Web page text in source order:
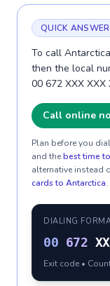
QUICK ANSWER
To call
then the local
00 672 XXX XXX
Call online
Plan before you
and thebest time
alternative instead
cards to Antarctica.
DIALING
00 672
Exit code •